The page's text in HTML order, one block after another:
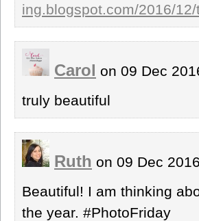
ing.blogspot.com/2016/
Carol on 09 Dec
truly beautiful
Ruth on 09 Dec
Beautiful! I am thinking
the year. #PhotoFriday